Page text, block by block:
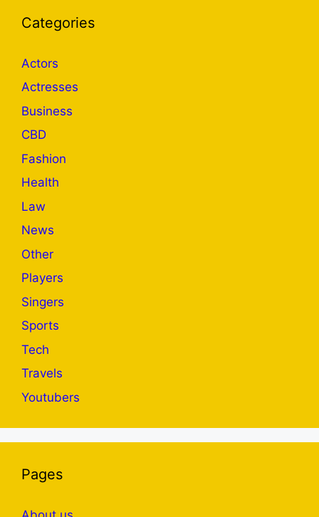
Categories
Actors
Actresses
Business
CBD
Fashion
Health
Law
News
Other
Players
Singers
Sports
Tech
Travels
Youtubers
Pages